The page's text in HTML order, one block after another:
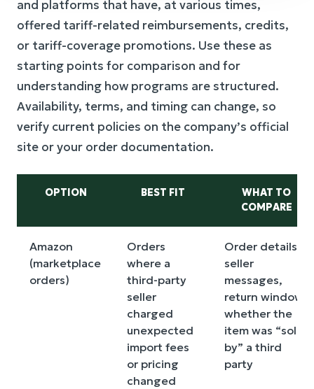
and platforms that have, at various times,
offered tariff-related reimbursements, credits,
or tariff-coverage promotions. Use these as
starting points for comparison and for
understanding how programs are structured.
Availability, terms, and timing can change, so
verify current policies on the company’s official
site or your order documentation.
OPTION BEST FIT
WHAT TO
COMPARE
Amazon
(marketplace
orders)
Orders
where a
third-party
seller
charged
unexpected
import fees
or pricing
changed
Order details,
seller
messages,
return window,
whether the
item was “sold
by” a third
party